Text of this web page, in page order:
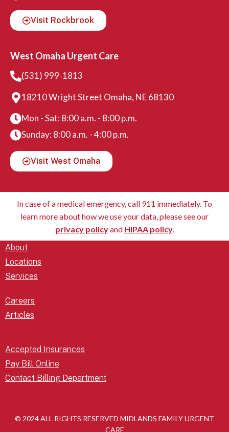
Visit Rockbrook
West Omaha Urgent Care
(531) 999-1813
18210 Wright Street Omaha, NE 68130
Mon - Sat: 8:00 a.m. - 8:00 p.m.
Sunday: 8:00 a.m. - 4:00 p.m.
Visit West Omaha
In case of a medical emergency, call 911 immediately. To
learn more about how we use your data, please see our
privacy policyand HIPAA policy.
About
Locations
Services
Careers
Articles
Accepted Insurances
Pay Bill Online
Contact Billing Department
© 2024 ALL RIGHTS RESERVED MIDLANDS FAMILY URGENT
CARE